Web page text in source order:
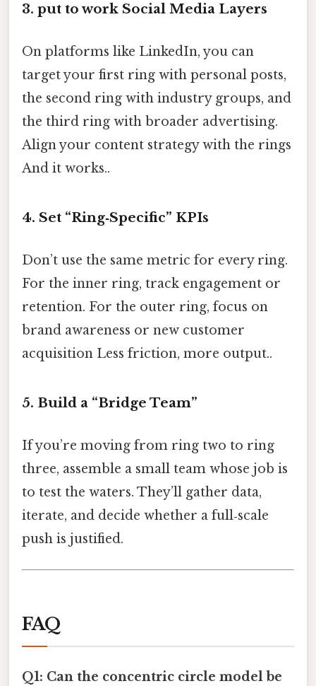
3. put to work Social Media Layers
On platforms like LinkedIn, you can
target your first ring with personal posts,
the second ring with industry groups, and
the third ring with broader advertising.
Align your content strategy with the rings
And it works..
4. Set “Ring‑Specific” KPIs
Don’t use the same metric for every ring.
For the inner ring, track engagement or
retention. For the outer ring, focus on
brand awareness or new customer
acquisition Less friction, more output..
5. Build a “Bridge Team”
If you’re moving from ring two to ring
three, assemble a small team whose job is
to test the waters. They’ll gather data,
iterate, and decide whether a full‑scale
push is justified.
FAQ
Q1: Can the concentric circle model be